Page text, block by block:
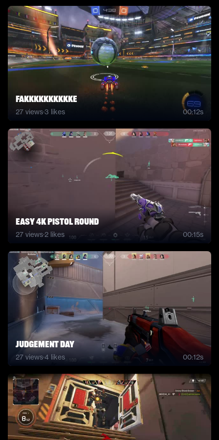
FAKKKKKKKKKKE
27 views·3 likes 00:12s
easy 4k pistol round
27 views·2 likes 00:15s
Judgement Day
27 views·4 likes 00:12s